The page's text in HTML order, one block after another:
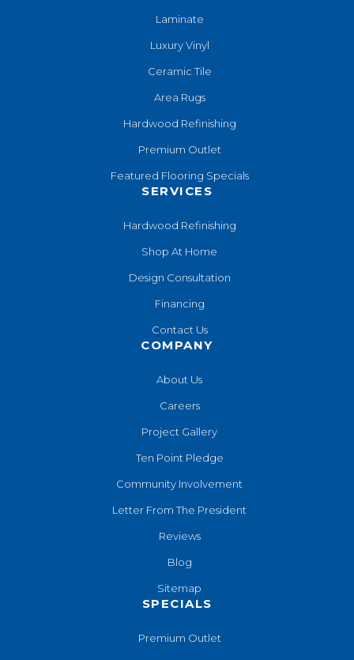
Laminate
Luxury Vinyl
Ceramic Tile
Area Rugs
Hardwood Refinishing
Premium Outlet
Featured Flooring Specials
SERVICES
Hardwood Refinishing
Shop At Home
Design Consultation
Financing
Contact Us
COMPANY
About Us
Careers
Project Gallery
Ten Point Pledge
Community Involvement
Letter From The President
Reviews
Blog
Sitemap
SPECIALS
Premium Outlet